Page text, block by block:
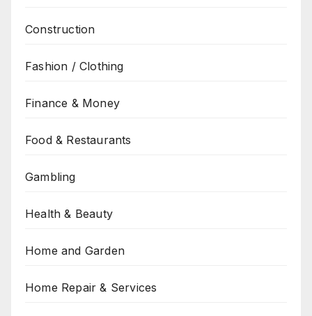
Construction
Fashion / Clothing
Finance & Money
Food & Restaurants
Gambling
Health & Beauty
Home and Garden
Home Repair & Services